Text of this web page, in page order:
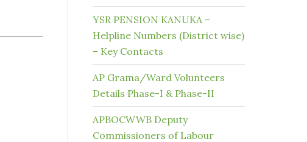
YSR PENSION KANUKA –
Helpline Numbers (District wise)
– Key Contacts
AP Grama/Ward Volunteers
Details Phase-I & Phase-II
APBOCWWB Deputy
Commissioners of Labour